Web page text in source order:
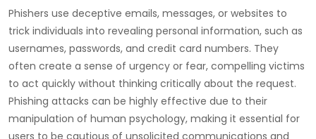
Phishers use deceptive emails, messages, or websites to
trick individuals into revealing personal information, such as
usernames, passwords, and credit card numbers. They
often create a sense of urgency or fear, compelling victims
to act quickly without thinking critically about the request.
Phishing attacks can be highly effective due to their
manipulation of human psychology, making it essential for
users to be cautious of unsolicited communications and